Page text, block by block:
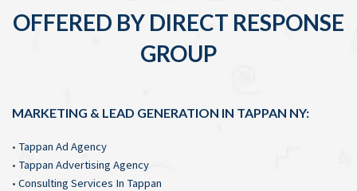
OFFERED BY DIRECT RESPONSE
GROUP
MARKETING & LEAD GENERATION IN TAPPAN NY:
• Tappan Ad Agency
• Tappan Advertising Agency
• Consulting Services In Tappan